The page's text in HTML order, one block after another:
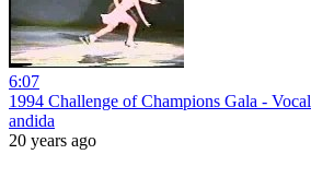
6:07
1994 Challenge of Champions Gala - Vocal
andida
20 years ago